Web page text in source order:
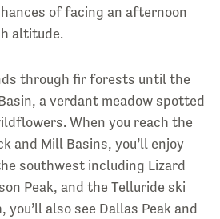
of facing an afternoon
altitude.
through fir forests until the
a verdant meadow spotted
When you reach the
and Mill Basins, you’ll enjoy
southwest including Lizard
Peak, and the Telluride ski
also see Dallas Peak and